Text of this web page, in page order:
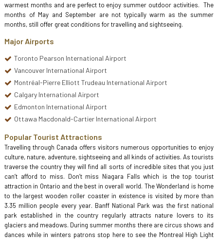
warmest months and are perfect to enjoy summer outdoor activities. The
months of May and September are not typically warm as the summer
months, still offer great conditions for travelling and sightseeing.
Major Airports
Toronto Pearson International Airport
Vancouver International Airport
Montréal-Pierre Elliott Trudeau International Airport
Calgary International Airport
Edmonton International Airport
Ottawa Macdonald-Cartier International Airport
Popular Tourist Attractions
Travelling through Canada offers visitors numerous opportunities to enjoy
culture, nature, adventure, sightseeing and all kinds of activities. As tourists
traverse the country they will find all sorts of incredible sites that you just
can’t afford to miss. Don’t miss Niagara Falls which is the top tourist
attraction in Ontario and the best in overall world. The Wonderland is home
to the largest wooden roller coaster in existence is visited by more than
3.35 million people every year. Banff National Park was the first national
park established in the country regularly attracts nature lovers to its
glaciers and meadows. During summer months there are circus shows and
dances while in winters patrons stop here to see the Montreal High Light